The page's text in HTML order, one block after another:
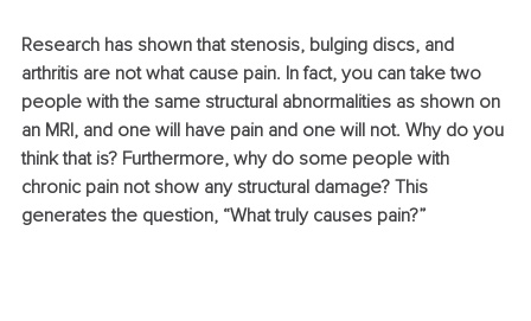
Research has shown that stenosis, bulging discs, and
arthritis are not what cause pain. In fact, you can take two
people with the same structural abnormalities as shown on
an MRI, and one will have pain and one will not. Why do you
think that is? Furthermore, why do some people with
chronic pain not show any structural damage? This
generates the question, “What truly causes pain?”